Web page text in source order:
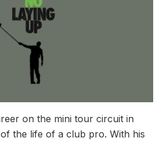
on the mini tour circuit in
the life of a club pro. With his